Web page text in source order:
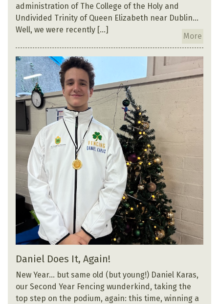
administration of The College of the Holy and
Undivided Trinity of Queen Elizabeth near Dublin…
Well, we were recently […]
More
Daniel Does It, Again!
New Year… but same old (but young!) Daniel Karas,
our Second Year Fencing wunderkind, taking the
top step on the podium, again: this time, winning a